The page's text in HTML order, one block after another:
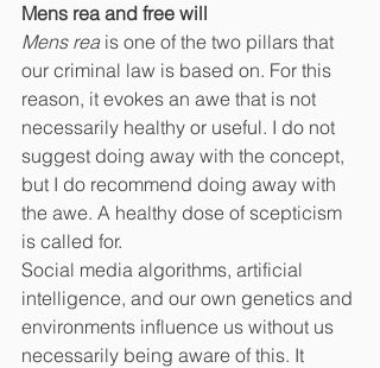
Mens rea and free will
Mens rea is one of the two pillars that
our criminal law is based on. For this
reason, it evokes an awe that is not
necessarily healthy or useful. I do not
suggest doing away with the concept,
but I do recommend doing away with
the awe. A healthy dose of scepticism
is called for.
Social media algorithms, artificial
intelligence, and our own genetics and
environments influence us without us
necessarily being aware of this. It